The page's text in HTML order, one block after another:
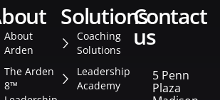
about
About
Arden
The Arden
8™
solutions
Coaching
Solutions
Leadership
Academy
contact
us
5 Penn
Plaza